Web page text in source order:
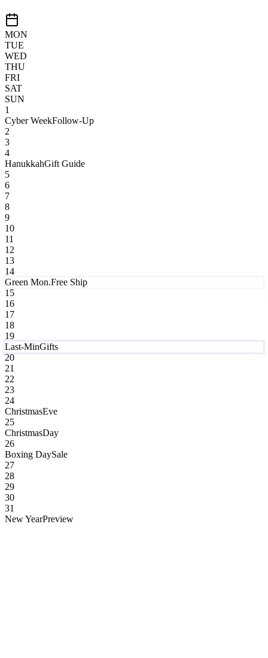
MON
TUE
WED
THU
FRI
SAT
SUN
1
Cyber WeekFollow-Up
2
3
4
HanukkahGift Guide
5
6
7
8
9
10
11
12
13
14
Green Mon.Free Ship
15
16
17
18
19
Last-MinGifts
20
21
22
23
24
ChristmasEve
25
ChristmasDay
26
Boxing DaySale
27
28
29
30
31
New YearPreview